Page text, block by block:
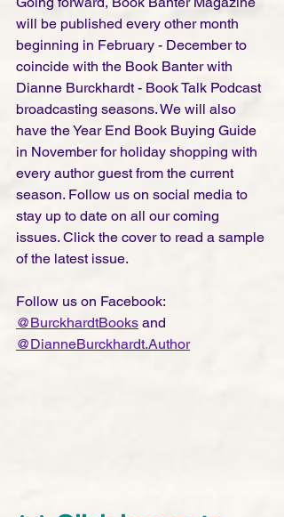
will be published every other month
beginning in February - December to
coincide with the Book Banter with
Dianne Burckhardt - Book Talk Podcast
broadcasting seasons. We will also
have the Year End Book Buying Guide
in November for holiday shopping with
every author guest from the current
season. Follow us on social media to
stay up to date on all our coming
issues. Click the cover to read a sample
of the latest issue.
Follow us on Facebook:
@BurckhardtBooks and
@DianneBurckhardt.Author